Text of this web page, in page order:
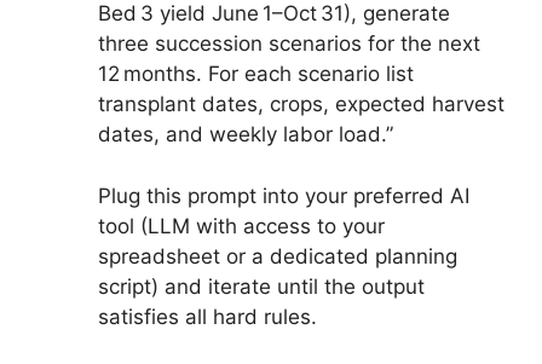
Bed 3 yield June 1–Oct 31), generate
three succession scenarios for the next
12 months. For each scenario list
transplant dates, crops, expected harvest
dates, and weekly labor load.”
Plug this prompt into your preferred AI
tool (LLM with access to your
spreadsheet or a dedicated planning
script) and iterate until the output
satisfies all hard rules.